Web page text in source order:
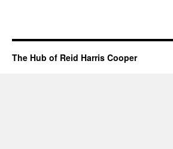
The Hub of Reid Harris Cooper